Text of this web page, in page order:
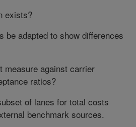
exists?
be adapted to show differences
measure against carrier
ratios?
of lanes for total costs
benchmark sources.